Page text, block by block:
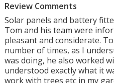
Review Comments
Solar panels and battery
Tom and his team were
pleasant and considerate.
number of times, as I
was doing, he also worked
understood exactly what it
work with trees etc in my